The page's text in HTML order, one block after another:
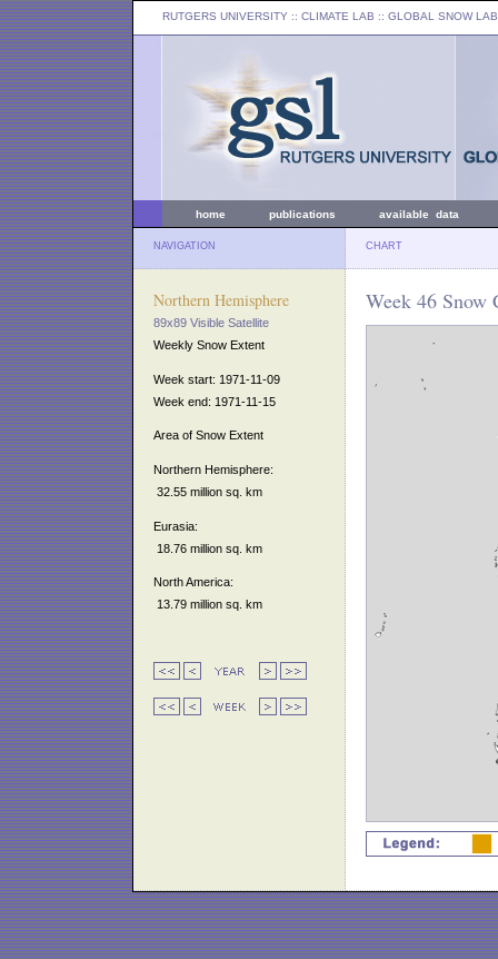
RUTGERS UNIVERSITY :: CLIMATE LAB :: GLOBAL SNOW LAB
home publications available data
NAVIGATION CHART
Northern Hemisphere
89x89 Visible Satellite
Weekly Snow Extent
Week start: 1971-11-09
Week end: 1971-11-15
Area of Snow Extent
Northern Hemisphere:
32.55 million sq. km
Eurasia:
18.76 million sq. km
North America:
13.79 million sq. km
Week 46 Snow